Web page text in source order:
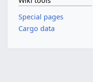
Special pages
Cargo data